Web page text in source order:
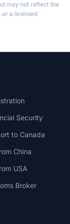
may not reflect the
or a licensed
Security
to Canada
China
USA
Broker